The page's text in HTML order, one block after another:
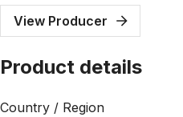
View Producer
Product details
Country / Region